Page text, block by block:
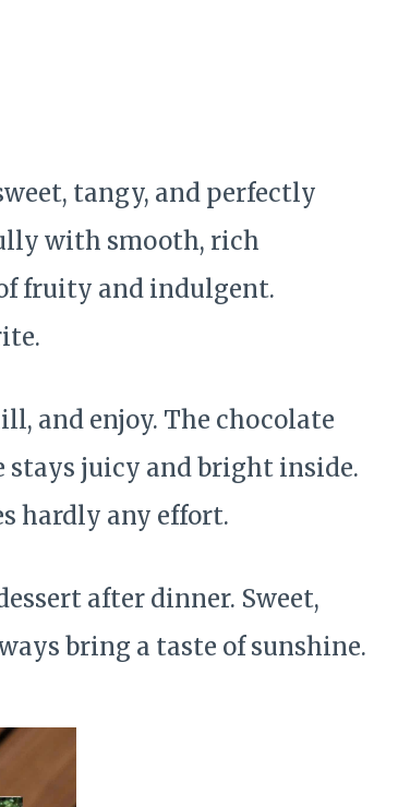
tangy, and perfectly
with smooth, rich
fruity and indulgent.
and enjoy. The chocolate
stays juicy and bright inside.
hardly any effort.
after dinner. Sweet,
bring a taste of sunshine.